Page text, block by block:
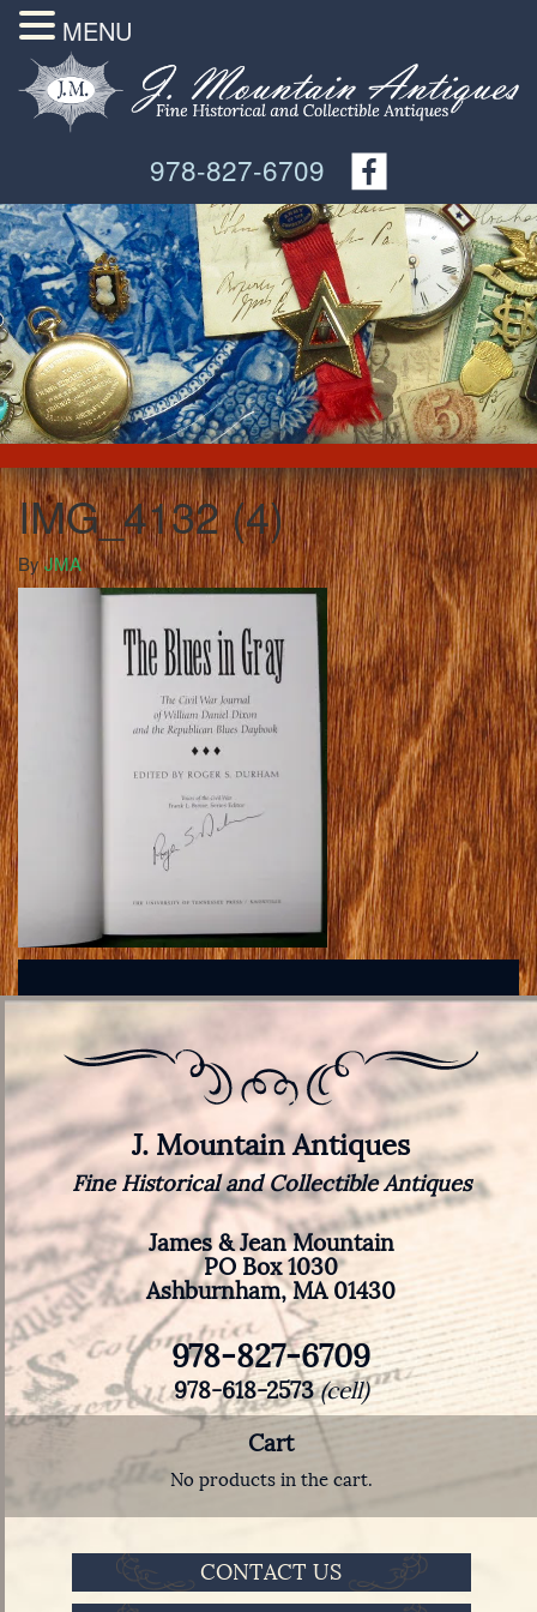
978-827-6709
IMG_4132 (4)
ByJMA
J. Mountain Antiques
Fine Historical and Collectible Antiques
James & Jean Mountain
PO Box 1030
Ashburnham, MA 01430
978-827-6709
978-618-2573(cell)
Cart
No products in the cart.
CONTACT US
MENU